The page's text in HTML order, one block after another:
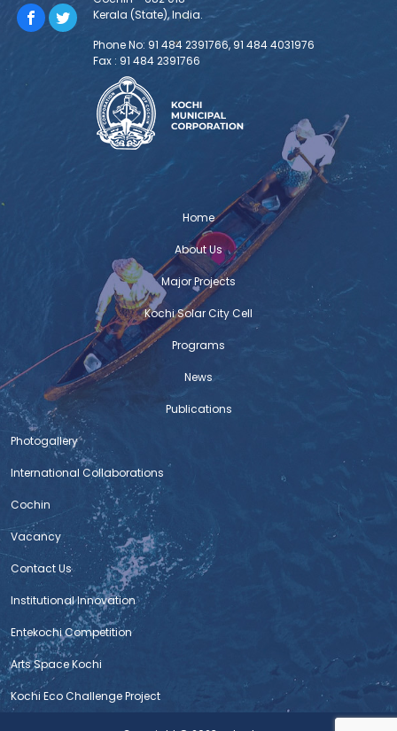
Kerala (State), India.
Phone No: 91 484 2391766, 91 484 4031976
Fax : 91 484 2391766
Home
About Us
Major Projects
Kochi Solar City Cell
Programs
News
Publications
Photogallery
International Collaborations
Cochin
Vacancy
Contact Us
Institutional Innovation
Entekochi Competition
Arts Space Kochi
Kochi Eco Challenge Project